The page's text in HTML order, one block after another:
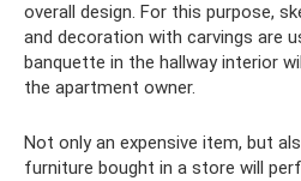
overall design. For this purpose,
and decoration with carvings are
banquette in the hallway interior
the apartment owner.
Not only an expensive item, but
furniture bought in a store will